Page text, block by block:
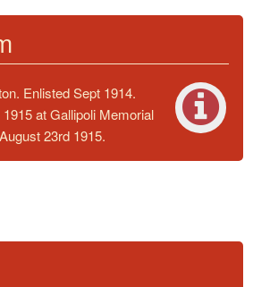
Enlisted Sept 1914.
at Gallipoli Memorial
23rd 1915.